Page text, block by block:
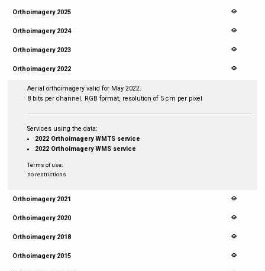
Orthoimagery 2025
Orthoimagery 2024
Orthoimagery 2023
Orthoimagery 2022
Aerial orthoimagery valid for May 2022.
8 bits per channel, RGB format, resolution of 5 cm per pixel
Services using the data:
2022 Orthoimagery WMTS service
2022 Orthoimagery WMS service
Terms of use:
no restrictions
Orthoimagery 2021
Orthoimagery 2020
Orthoimagery 2018
Orthoimagery 2015